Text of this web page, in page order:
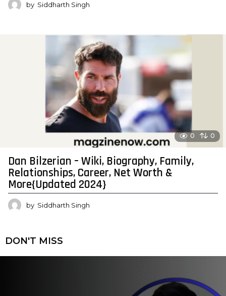
by Siddharth Singh
0 0
Dan Bilzerian – Wiki, Biography, Family,
Relationships, Career, Net Worth &
More{Updated 2024}
by Siddharth Singh
DON'T MISS